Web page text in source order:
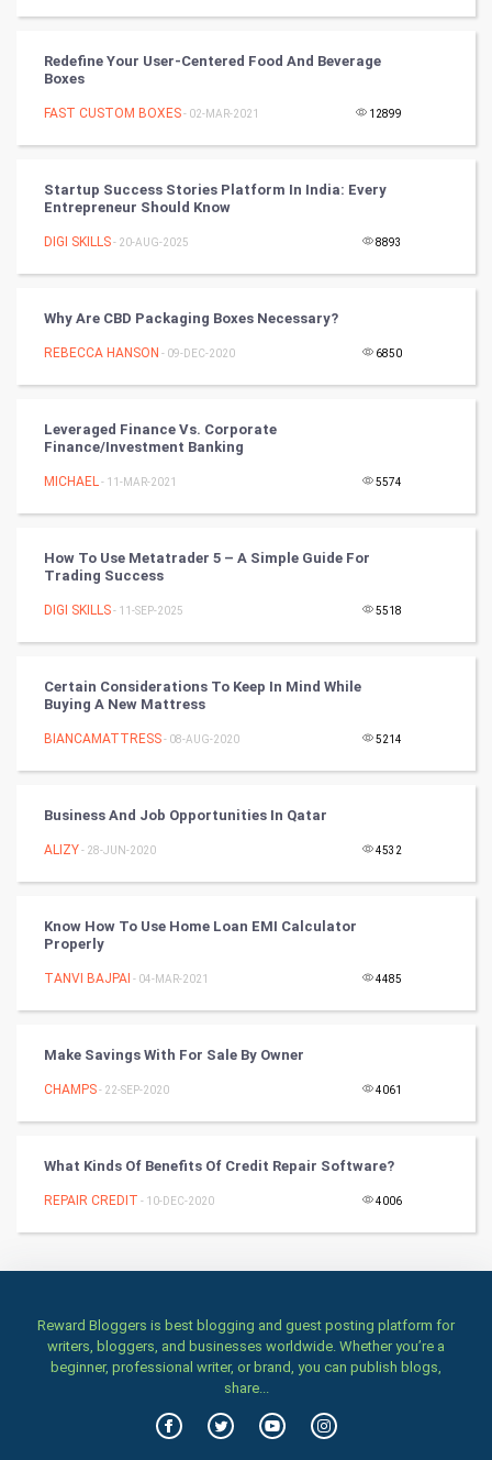
PPC
Mobile Marketing
Artificial Intelligence
CyberSecurtiy
DataScience
FootBall
Cricket
Tennis
Golf
RugBy union
Badminton
Books
Art & Design
Stage
Games
Home & garden
Women
Family
Food & Recipes
Redefine Your User-Centered Food And Beverage
Boxes
FAST CUSTOM BOXES- 02-MAR-2021 12899
Startup Success Stories Platform In India: Every
Entrepreneur Should Know
DIGI SKILLS- 20-AUG-2025 8893
Why Are CBD Packaging Boxes Necessary?
REBECCA HANSON - 09-DEC-2020 6850
Leveraged Finance Vs. Corporate
Finance/Investment Banking
MICHAEL- 11-MAR-2021 5574
How To Use Metatrader 5 – A Simple Guide For
Trading Success
DIGI SKILLS- 11-SEP-2025 5518
Certain Considerations To Keep In Mind While
Buying A New Mattress
BIANCAMATTRESS- 08-AUG-2020 5214
Business And Job Opportunities In Qatar
ALIZY- 28-JUN-2020 4532
Know How To Use Home Loan EMI Calculator
Properly
TANVI BAJPAI - 04-MAR-2021 4485
Make Savings With For Sale By Owner
CHAMPS- 22-SEP-2020 4061
What Kinds Of Benefits Of Credit Repair Software?
REPAIR CREDIT - 10-DEC-2020 4006
Reward Bloggers is best blogging and guest posting platform for
writers, bloggers, and businesses worldwide. Whether you’re a
beginner, professional writer, or brand, you can publish blogs,
share...